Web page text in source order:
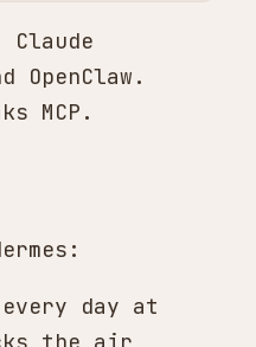
Claude
OpenClaw.
MCP.
every day at